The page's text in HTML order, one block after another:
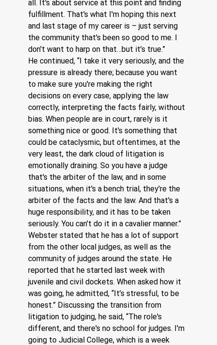
all. It's about service at this point and finding
fulfillment. That's what I'm hoping this next
and last stage of my career is – just serving
the community that's been so good to me. I
don't want to harp on that…but it’s true.”
He continued, “I take it very seriously, and the
pressure is already there; because you want
to make sure you're making the right
decisions on every case, applying the law
correctly, interpreting the facts fairly, without
bias. When people are in court, rarely is it
something nice or good. It's something that
could be cataclysmic, but oftentimes, at the
very least, the dark cloud of litigation is
emotionally draining. So you have a judge
that's the arbiter of the law, and in some
situations, when it's a bench trial, they're the
arbiter of the facts and the law. And that's a
huge responsibility, and it has to be taken
seriously. You can't do it in a cavalier manner.”
Webster stated that he has a lot of support
from the other local judges, as well as the
community of judges around the state. He
reported that he started last week with
juvenile and civil dockets. When asked how it
was going, he admitted, “It’s stressful, to be
honest.” Discussing the transition from
litigation to judging, he said, “The role's
different, and there's no school for judges. I'm
going to Judicial College, which is a week